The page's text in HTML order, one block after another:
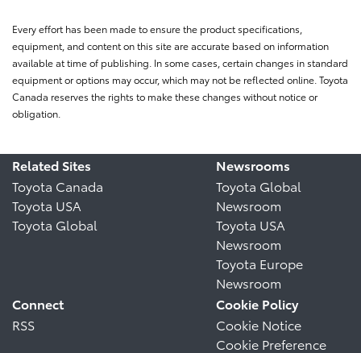
Every effort has been made to ensure the product specifications,
equipment, and content on this site are accurate based on information
available at time of publishing. In some cases, certain changes in standard
equipment or options may occur, which may not be reflected online. Toyota
Canada reserves the rights to make these changes without notice or
obligation.
Related Sites
Toyota Canada
Toyota USA
Toyota Global
Newsrooms
Toyota Global
Newsroom
Toyota USA
Newsroom
Toyota Europe
Newsroom
Connect
RSS
Cookie Policy
Cookie Notice
Cookie Preference